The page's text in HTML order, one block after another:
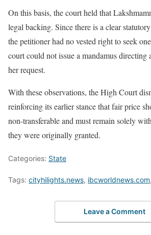
On this basis, the court held that
legal backing. Since there is a clear
the petitioner had no vested right to seek
court could not issue a mandamus directing
her request.
With these observations, the High Court
reinforcing its earlier stance that fair price
non-transferable and must remain solely
they were originally granted.
Categories: State
Tags: cityhilights.news, ibcworldnews.com,
Leave a Comment